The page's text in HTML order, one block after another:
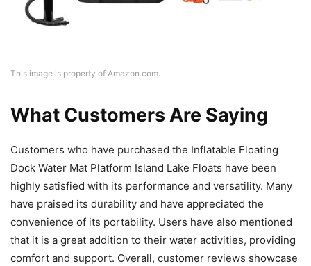
This image is property of Amazon.com.
What Customers Are Saying
Customers who have purchased the Inflatable Floating
Dock Water Mat Platform Island Lake Floats have been
highly satisfied with its performance and versatility. Many
have praised its durability and have appreciated the
convenience of its portability. Users have also mentioned
that it is a great addition to their water activities, providing
comfort and support. Overall, customer reviews showcase